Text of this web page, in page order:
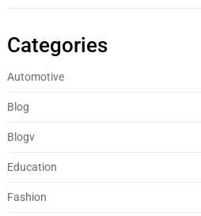
Categories
Automotive
Blog
Blogv
Education
Fashion